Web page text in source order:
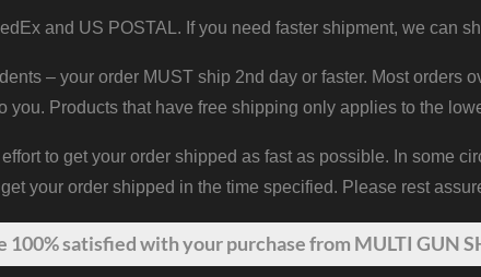
and US POSTAL. If you need faster shipment, we can
– your order MUST ship 2nd day or faster. Most orders
you. Products that have free shipping only applies to the
to get your order shipped as fast as possible. In some
your order shipped in the time specified. Please rest
100% satisfied with your purchase from MULTI GUN